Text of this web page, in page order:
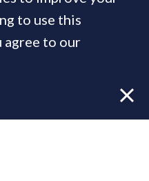
to use this
agree to our